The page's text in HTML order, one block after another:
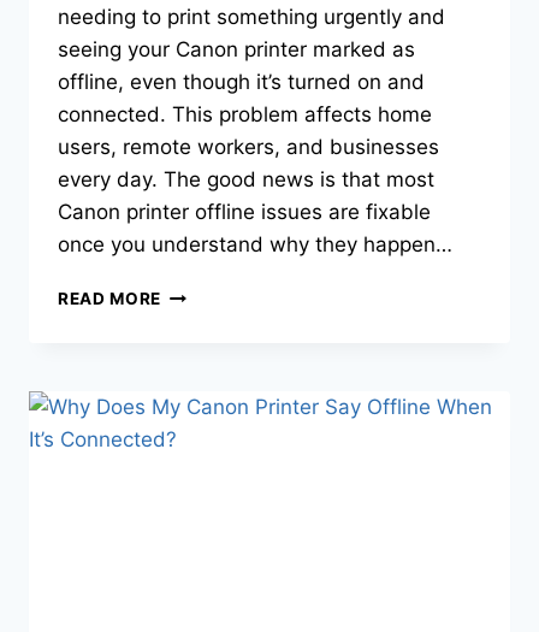
needing to print something urgently and
seeing your Canon printer marked as
offline, even though it’s turned on and
connected. This problem affects home
users, remote workers, and businesses
every day. The good news is that most
Canon printer offline issues are fixable
once you understand why they happen…
READ MORE